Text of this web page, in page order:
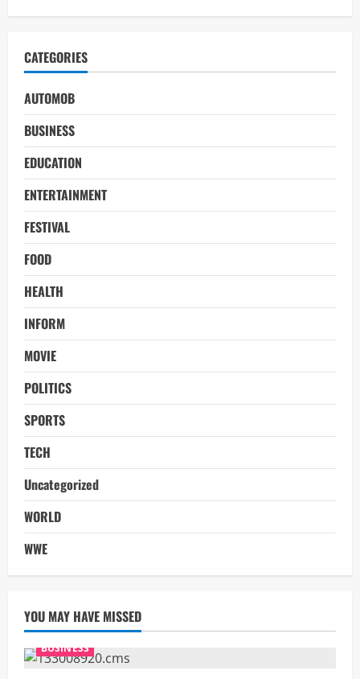
CATEGORIES
AUTOMOB
BUSINESS
EDUCATION
ENTERTAINMENT
FESTIVAL
FOOD
HEALTH
INFORM
MOVIE
POLITICS
SPORTS
TECH
Uncategorized
WORLD
WWE
YOU MAY HAVE MISSED
BUSINESS